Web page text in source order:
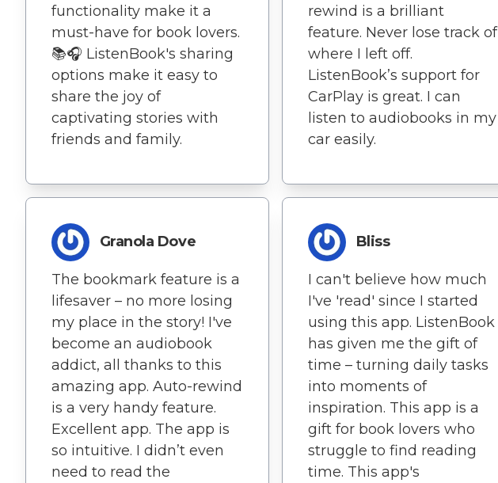
functionality make it a
must-have for book lovers.
📚🎧 ListenBook's sharing
options make it easy to
share the joy of
captivating stories with
friends and family.
Granola Dove
The bookmark feature is a
lifesaver – no more losing
my place in the story! I've
become an audiobook
addict, all thanks to this
amazing app. Auto-rewind
is a very handy feature.
Excellent app. The app is
so intuitive. I didn’t even
need to read the
rewind is a brilliant
feature. Never lose track of
where I left off.
ListenBook’s support for
CarPlay is great. I can
listen to audiobooks in my
car easily.
Bliss
I can't believe how much
I've 'read' since I started
using this app. ListenBook
has given me the gift of
time – turning daily tasks
into moments of
inspiration. This app is a
gift for book lovers who
struggle to find reading
time. This app's